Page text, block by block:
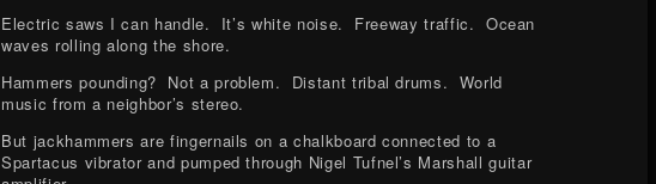
Electric saws I can handle. It’s white noise. Freeway traffic. Ocean
waves rolling along the shore.
Hammers pounding? Not a problem. Distant tribal drums. World
music from a neighbor’s stereo.
But jackhammers are fingernails on a chalkboard connected to a
Spartacus vibrator and pumped through Nigel Tufnel’s Marshall guitar